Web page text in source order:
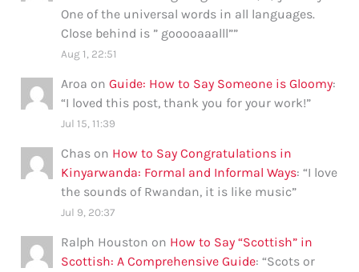
One of the universal words in all languages.
Close behind is ” gooooaaalll””
Aug 1, 22:51
Aroa onGuide: How to Say Someone is Gloomy:
“I loved this post, thank you for your work!”
Jul 15, 11:39
Chas on How to Say Congratulations in
Kinyarwanda: Formal and Informal Ways: “I love
the sounds of Rwandan, it is like music”
Jul 9, 20:37
Ralph Houston on How to Say “Scottish” in
Scottish: A Comprehensive Guide: “Scots or